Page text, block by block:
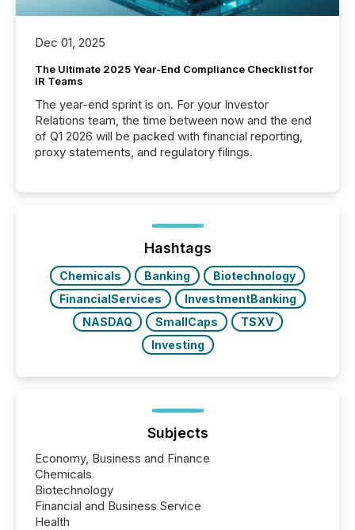
Dec 01, 2025
The Ultimate 2025 Year-End Compliance Checklist for
IR Teams
The year-end sprint is on. For your Investor
Relations team, the time between now and the end
of Q1 2026 will be packed with financial reporting,
proxy statements, and regulatory filings.
Hashtags
Chemicals Banking
Biotechnology
FinancialServices
InvestmentBanking
NASDAQ
SmallCaps
TSXV
Investing
Subjects
Economy, Business and Finance
Chemicals
Biotechnology
Financial and Business Service
Health